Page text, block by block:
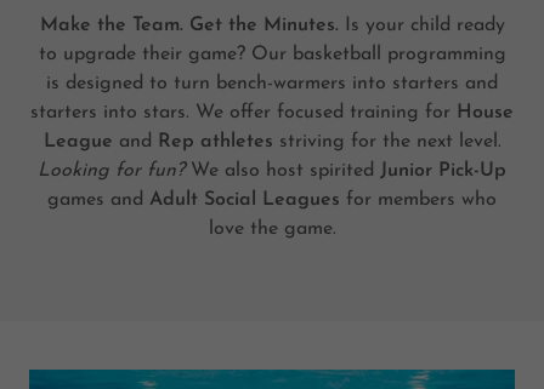
Make the Team. Get the Minutes.
Is your child ready
to upgrade their game? Our basketball programming
is designed to turn bench-warmers into starters and
starters into stars. We offer focused training for House
League and Rep athletes striving for the next level.
Looking for fun?We also host spirited Junior Pick-Up
games and Adult Social Leagues for members who
love the game.